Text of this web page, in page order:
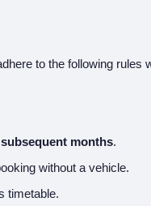
to the following rules
months.
without a vehicle.
timetable.